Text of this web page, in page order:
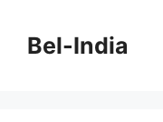
contentBel-India